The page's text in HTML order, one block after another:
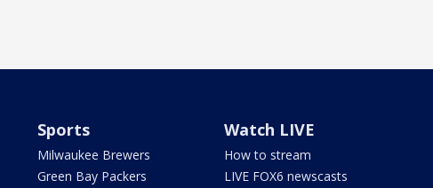
Sports
Milwaukee Brewers
Green Bay Packers
Watch LIVE
How to stream
LIVE FOX6 newscasts